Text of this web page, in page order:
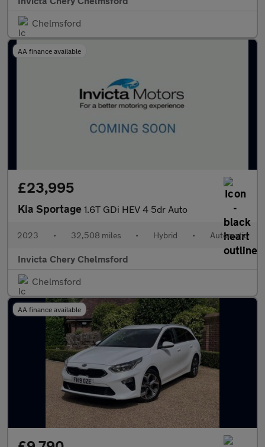
Chelmsford
AA finance available
£23,995
Kia Sportage 1.6T GDi HEV 4 5dr Auto
2023 • 32,508 miles • Hybrid • Automatic
Invicta Chery Chelmsford
Chelmsford
AA finance available